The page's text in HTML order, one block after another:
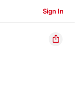
Sign In